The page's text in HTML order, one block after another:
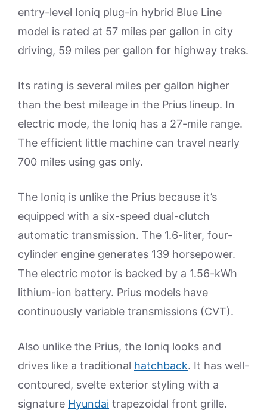
entry-level Ioniq plug-in hybrid Blue Line
model is rated at 57 miles per gallon in city
driving, 59 miles per gallon for highway treks.
Its rating is several miles per gallon higher
than the best mileage in the Prius lineup. In
electric mode, the Ioniq has a 27-mile range.
The efficient little machine can travel nearly
700 miles using gas only.
The Ioniq is unlike the Prius because it’s
equipped with a six-speed dual-clutch
automatic transmission. The 1.6-liter, four-
cylinder engine generates 139 horsepower.
The electric motor is backed by a 1.56-kWh
lithium-ion battery. Prius models have
continuously variable transmissions (CVT).
Also unlike the Prius, the Ioniq looks and
drives like a traditional hatchback. It has well-
contoured, svelte exterior styling with a
signature Hyundai trapezoidal front grille.